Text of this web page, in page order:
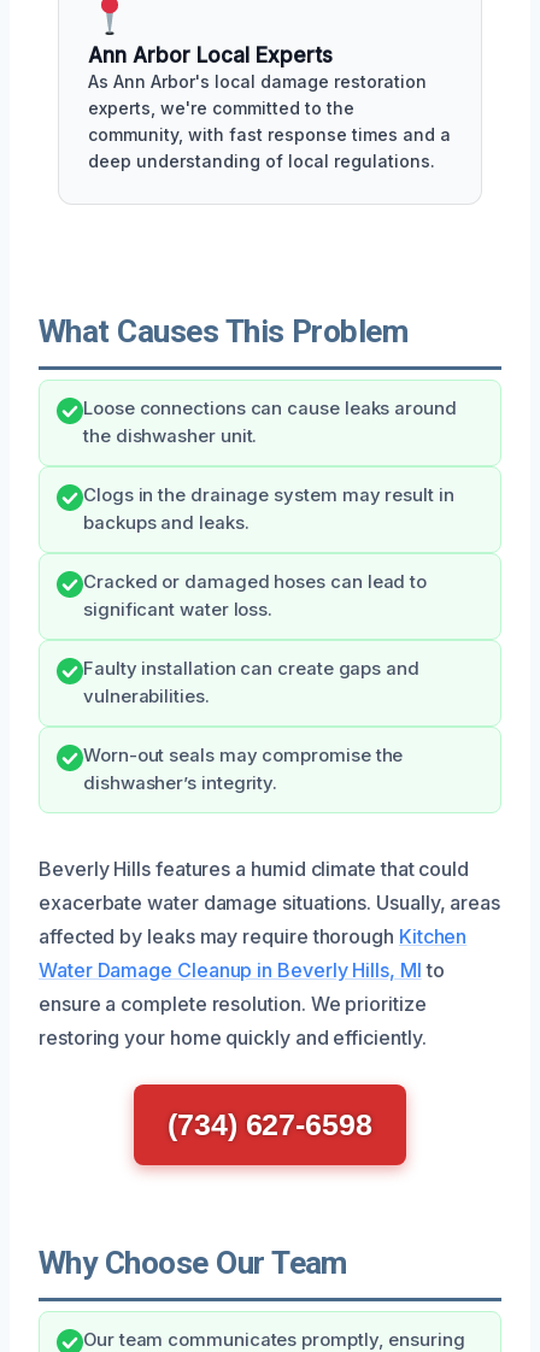
Ann Arbor Local Experts
As Ann Arbor's local damage restoration
experts, we're committed to the
community, with fast response times and a
deep understanding of local regulations.
What Causes This Problem
Loose connections can cause leaks around
the dishwasher unit.
Clogs in the drainage system may result in
backups and leaks.
Cracked or damaged hoses can lead to
significant water loss.
Faulty installation can create gaps and
vulnerabilities.
Worn-out seals may compromise the
dishwasher’s integrity.
Beverly Hills features a humid climate that could
exacerbate water damage situations. Usually, areas
affected by leaks may require thorough Kitchen
Water Damage Cleanup in Beverly Hills, MI to
ensure a complete resolution. We prioritize
restoring your home quickly and efficiently.
(734) 627-6598
Why Choose Our Team
Our team communicates promptly, ensuring